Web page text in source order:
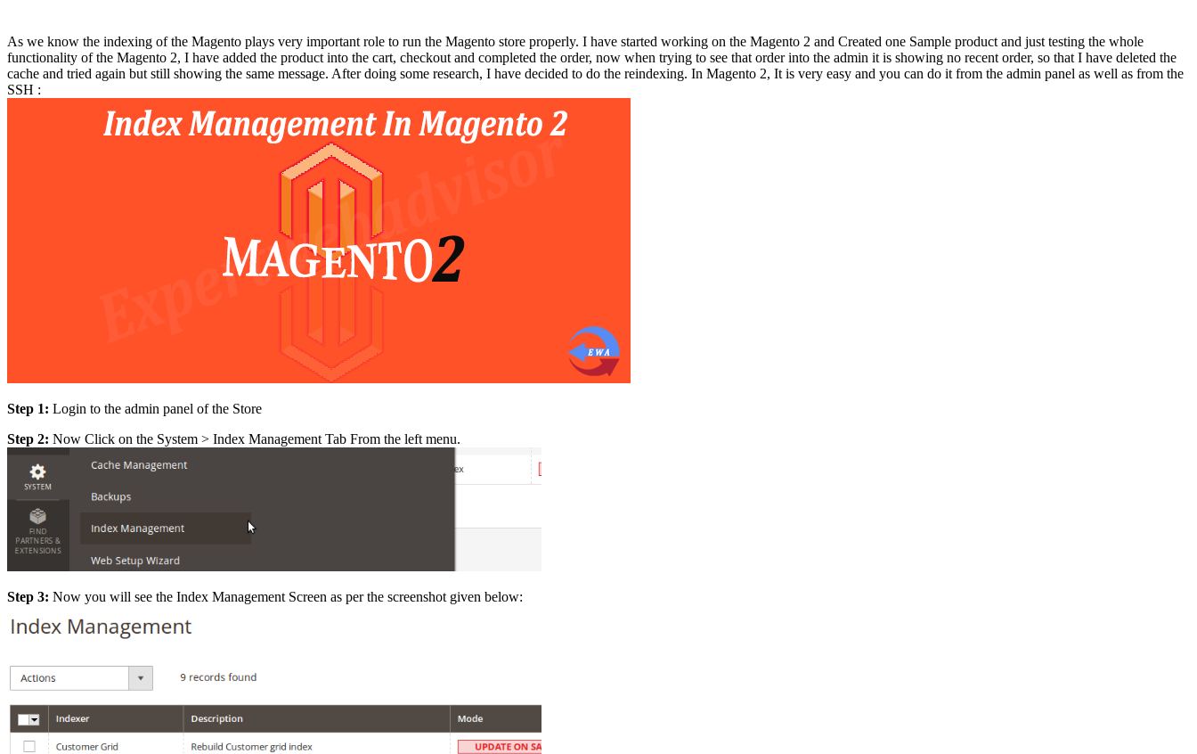
As we know the indexing of the Magento plays very important role to run the Magento store properly. I have started working on the Magento 2 and Created one Sample product and just testing the whole
functionality of the Magento 2, I have added the product into the cart, checkout and completed the order, now when trying to see that order into the admin it is showing no recent order, so that I have deleted the
cache and tried again but still showing the same message. After doing some research, I have decided to do the reindexing. In Magento 2, It is very easy and you can do it from the admin panel as well as from the
SSH :
Step 1: Login to the admin panel of the Store
Step 2: Now Click on the System > Index Management Tab From the left menu.
Step 3: Now you will see the Index Management Screen as per the screenshot given below: